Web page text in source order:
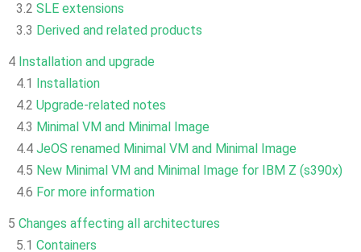
3.2 SLE extensions
3.3 Derived and related products
4 Installation and upgrade
4.1 Installation
4.2 Upgrade-related notes
4.3 Minimal VM and Minimal Image
4.4 JeOS renamed Minimal VM and Minimal Image
4.5 New Minimal VM and Minimal Image for IBM Z (s390x)
4.6 For more information
5 Changes affecting all architectures
5.1 Containers